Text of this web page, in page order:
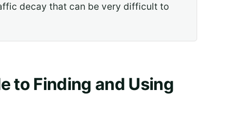
decay that can be very difficult to
to Finding and Using